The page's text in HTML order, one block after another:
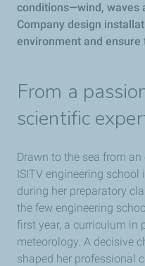
conditions—wind, waves
Company design
environment and ensure
From a
scientific
Drawn to the sea from an
ISITV engineering school
during her preparatory
the few engineering
first year, a curriculum in
meteorology. A decisive
shaped her professional